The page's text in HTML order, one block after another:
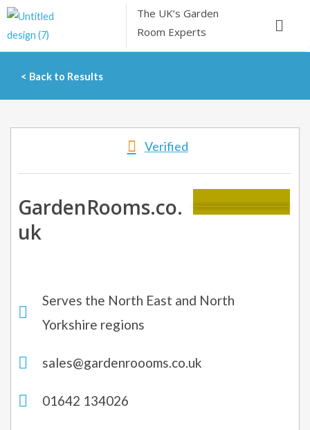
Skip
The UK’sGarden
Room Experts
Menu
< Back to Results
Verified
GardenRooms.co.
uk
Serves the North East and North
Yorkshire regions
sales@gardenroooms.co.uk
01642 134026